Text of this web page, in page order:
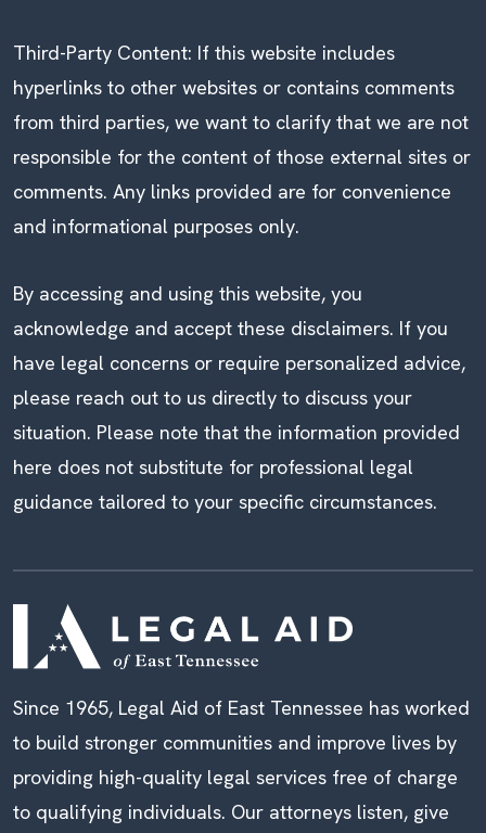
Third-Party Content: If this website includes
hyperlinks to other websites or contains comments
from third parties, we want to clarify that we are not
responsible for the content of those external sites or
comments. Any links provided are for convenience
and informational purposes only.
By accessing and using this website, you
acknowledge and accept these disclaimers. If you
have legal concerns or require personalized advice,
please reach out to us directly to discuss your
situation. Please note that the information provided
here does not substitute for professional legal
guidance tailored to your specific circumstances.
Since 1965, Legal Aid of East Tennessee has worked
to build stronger communities and improve lives by
providing high-quality legal services free of charge
to qualifying individuals. Our attorneys listen, give